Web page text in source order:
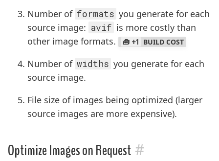
Number of formats you generate for each
source image: avif is more costly than
other image formats.
+1 BUILD COST
Number of widths you generate for each
source image.
File size of images being optimized (larger
source images are more expensive).
Optimize Images on Request #